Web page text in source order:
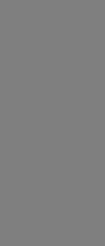
garage. An
patio
energy and
floor of
only.